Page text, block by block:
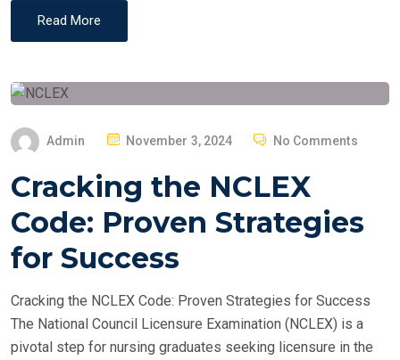
Read More
Admin
P
S
E
D
N
November 3, 2024 No Comments
Cracking the NCLEX
Code: Proven Strategies
for Success
Cracking the NCLEX Code: Proven Strategies for Success
The National Council Licensure Examination (NCLEX) is a
pivotal step for nursing graduates seeking licensure in the